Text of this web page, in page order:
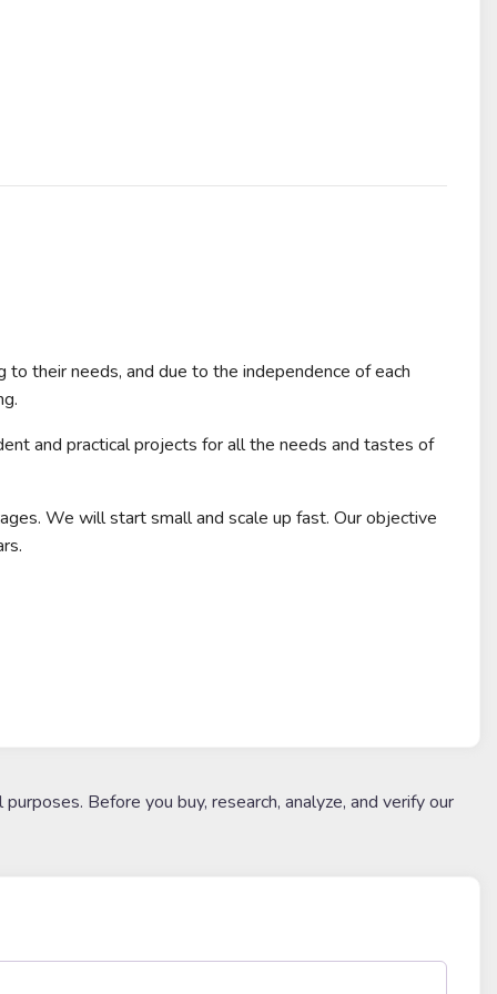
their needs, and due to the independence of each
and practical projects for all the needs and tastes of
We will start small and scale up fast. Our objective
Before you buy, research, analyze, and verify our